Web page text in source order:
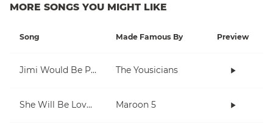
MORE SONGS YOU MIGHT LIKE
Song Made Famous By Preview
Jimi Would Be Proud The Yousicians
She Will Be Loved Maroon 5